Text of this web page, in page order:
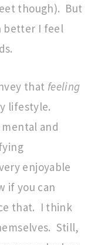
though). But
better I feel
that feeling
lifestyle.
and
enjoyable
if you can
that. I think
Still,